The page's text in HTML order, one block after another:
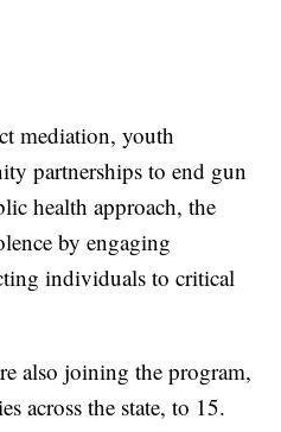
mediation, youth
partnerships to end gun
health approach, the
by engaging
individuals to critical
also joining the program,
across the state, to 15.